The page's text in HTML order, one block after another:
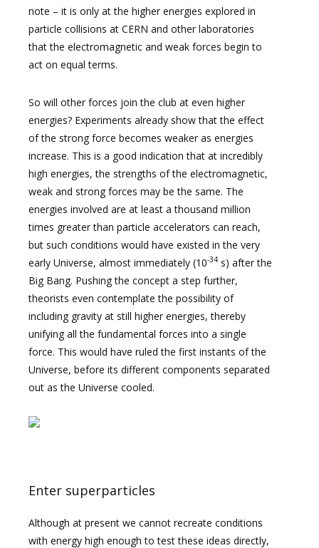
note – it is only at the higher energies explored in
particle collisions at CERN and other laboratories
that the electromagnetic and weak forces begin to
act on equal terms.
So will other forces join the club at even higher
energies? Experiments already show that the effect
of the strong force becomes weaker as energies
increase. This is a good indication that at incredibly
high energies, the strengths of the electromagnetic,
weak and strong forces may be the same. The
energies involved are at least a thousand million
times greater than particle accelerators can reach,
but such conditions would have existed in the very
early Universe, almost immediately (10-34 s) after the
Big Bang. Pushing the concept a step further,
theorists even contemplate the possibility of
including gravity at still higher energies, thereby
unifying all the fundamental forces into a single
force. This would have ruled the first instants of the
Universe, before its different components separated
out as the Universe cooled.
Enter superparticles
Although at present we cannot recreate conditions
with energy high enough to test these ideas directly,